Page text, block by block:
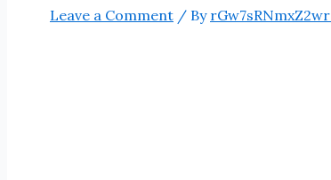
Leave a Comment / By rGw7sRNmxZ2wr